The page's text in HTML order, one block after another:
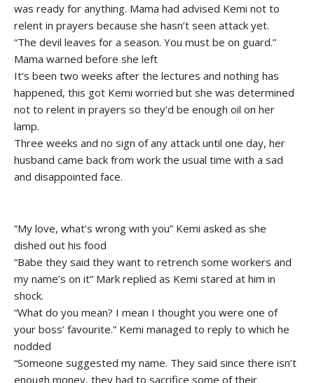
was ready for anything. Mama had advised Kemi not to
relent in prayers because she hasn’t seen attack yet.
“The devil leaves for a season. You must be on guard.”
Mama warned before she left
It’s been two weeks after the lectures and nothing has
happened, this got Kemi worried but she was determined
not to relent in prayers so they’d be enough oil on her
lamp.
Three weeks and no sign of any attack until one day, her
husband came back from work the usual time with a sad
and disappointed face.
“My love, what’s wrong with you” Kemi asked as she
dished out his food
“Babe they said they want to retrench some workers and
my name’s on it” Mark replied as Kemi stared at him in
shock.
“What do you mean? I mean I thought you were one of
your boss’ favourite.” Kemi managed to reply to which he
nodded
“Someone suggested my name. They said since there isn’t
enough money, they had to sacrifice some of their